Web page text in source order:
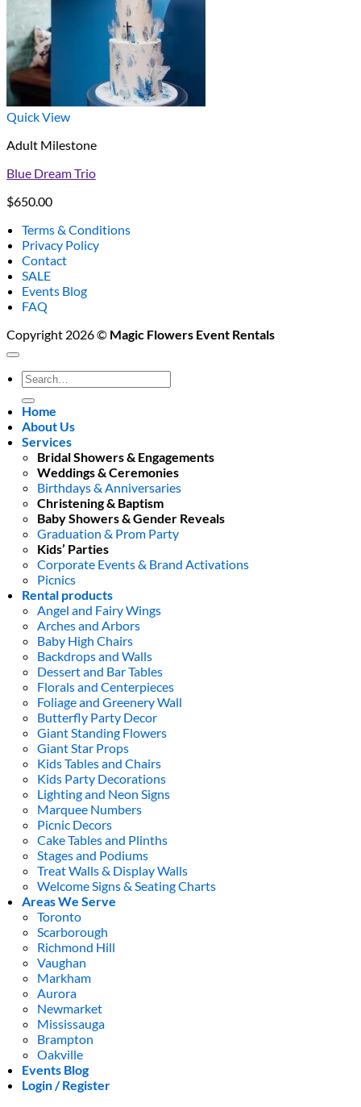
Quick View
Adult Milestone
Blue Dream Trio
$650.00
Terms & Conditions
Privacy Policy
Contact
SALE
Events Blog
FAQ
Copyright 2026 © Magic Flowers Event Rentals
Search
for:
Home
About Us
Services
Bridal Showers & Engagements
Weddings & Ceremonies
Birthdays & Anniversaries
Christening & Baptism
Baby Showers & Gender Reveals
Graduation & Prom Party
Kids’ Parties
Corporate Events & Brand Activations
Picnics
Rental products
Angel and Fairy Wings
Arches and Arbors
Baby High Chairs
Backdrops and Walls
Dessert and Bar Tables
Florals and Centerpieces
Foliage and Greenery Wall
Butterfly Party Decor
Giant Standing Flowers
Giant Star Props
Kids Tables and Chairs
Kids Party Decorations
Lighting and Neon Signs
Marquee Numbers
Picnic Decors
Cake Tables and Plinths
Stages and Podiums
Treat Walls & Display Walls
Welcome Signs & Seating Charts
Areas We Serve
Toronto
Scarborough
Richmond Hill
Vaughan
Markham
Aurora
Newmarket
Mississauga
Brampton
Oakville
Events Blog
Login / Register